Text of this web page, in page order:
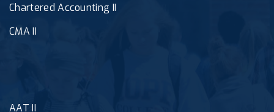
Chartered Accounting II
CMA II
AAT II